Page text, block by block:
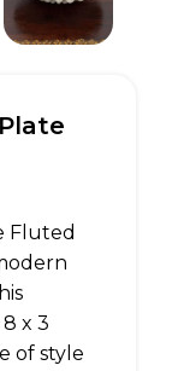
Fluted
x 3
of style